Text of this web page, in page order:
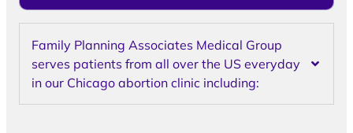
Family Planning Associates Medical Group
serves patients from all over the US everyday
in our Chicago abortion clinic including: